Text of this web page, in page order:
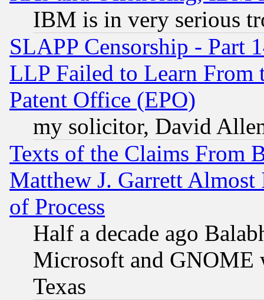
IBM is in very serious
SLAPP Censorship - Part
LLP Failed to Learn From
Patent Office (EPO)
my solicitor, David
Texts of the Claims From
Matthew J. Garrett
of Process
Half a decade ago
Microsoft and GNOME
Texas